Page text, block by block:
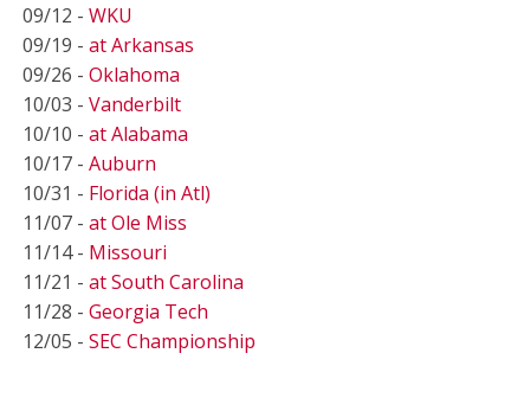
09/12 - WKU
09/19 - at Arkansas
09/26 - Oklahoma
10/03 - Vanderbilt
10/10 - at Alabama
10/17 - Auburn
10/31 - Florida (in Atl)
11/07 - at Ole Miss
11/14 - Missouri
11/21 - at South Carolina
11/28 - Georgia Tech
12/05 - SEC Championship